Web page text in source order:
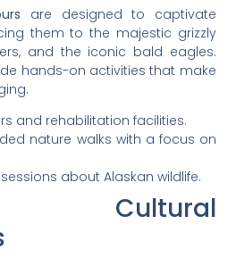
are designed to captivate
them to the majestic grizzly
and the iconic bald eagles.
hands-on activities that make
and rehabilitation facilities.
nature walks with a focus on
about Alaskan wildlife.
Cultural